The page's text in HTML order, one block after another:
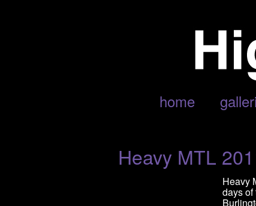
home
POSTS TAGGED ‘HEAVY MTL’
Heavy MTL
Heavy
days of